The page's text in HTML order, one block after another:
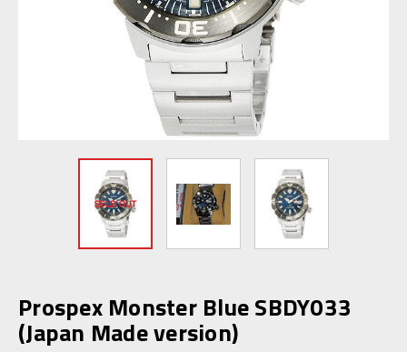
Prospex Monster Blue SBDY033
(Japan Made version)